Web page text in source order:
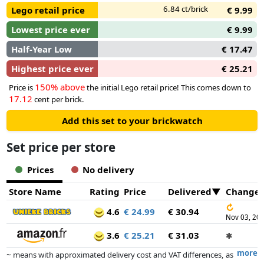
Lego retail price 6.84 ct/brick
€ 9.99
Lowest price ever
€ 9.99
Half-Year Low
€ 17.47
Highest price ever
€ 25.21
Price is 150% abovethe initial Lego retail price! This comes down to
17.12 cent per brick.
Add this set to your brickwatch
Set price per store
Prices
No delivery
Store Name
Rating Price Delivered
4.6 € 24.99 € 30.94 ↻
Nov 03,
3.6 € 25.21 € 31.03
✱
more
~ means with approximated delivery cost and VAT differences, as